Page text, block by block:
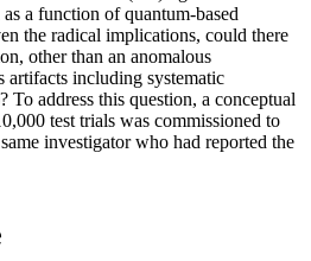
a function of quantum-based
the radical implications, could there
other than an anomalous
artifacts including systematic
address this question, a conceptual
test trials was commissioned to
investigator who had reported the